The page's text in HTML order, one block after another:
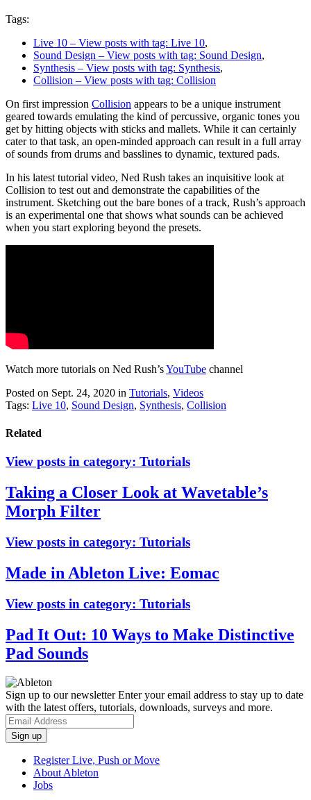
Tags:
Live 10 – View posts with tag: Live 10,
Sound Design – View posts with tag: Sound Design,
Synthesis – View posts with tag: Synthesis,
Collision – View posts with tag: Collision
On first impression Collision appears to be a unique instrument
geared towards emulating the kind of percussive, organic tones you
get by hitting objects with sticks and mallets. While it can certainly
cater to that task, an open-minded approach can result in a full array
of sounds from drums and basslines to dynamic, textured pads.
In his latest tutorial video, Ned Rush takes an inquisitive look at
Collision to test out and demonstrate the capabilities of the
instrument. Sketching out the bare bones of a track, Rush’s approach
is an experimental one that shows what sounds can be achieved
when you start exploring beyond the presets.
Watch more tutorials on Ned Rush’sYouTube channel
Posted on Sept. 24, 2020 in Tutorials, Videos
Tags: Live 10, Sound Design, Synthesis, Collision
Related
View posts in category: Tutorials
Taking a Closer Look at Wavetable’s
Morph Filter
View posts in category: Tutorials
Made in Ableton Live: Eomac
View posts in category: Tutorials
Pad It Out: 10 Ways to Make Distinctive
Pad Sounds
Sign up to our newsletterEnter your email address to stay up to date
with the latest offers, tutorials, downloads, surveys and more.
Register Live, Push or Move
About Ableton
Jobs